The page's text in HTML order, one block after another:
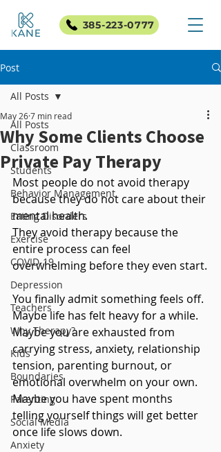
385-223-0777
Post
All Posts
Classroom
Students
Behavior Management
Eating Disorders
Exercise
COVID-19
Depression
Teachers
Why Therapy?
Kids
Boundaries
Parenting
Social Media
Anxiety
All Posts
Why Some Clients Choose
Private Pay Therapy
May 267 min read
Most people do not avoid therapy
because they do not care about their
mental health.
They avoid therapy because the
entire process can feel
overwhelming before they even start.
You finally admit something feels off.
Maybe life has felt heavy for a while.
Maybe you are exhausted from
carrying stress, anxiety, relationship
tension, parenting burnout, or
emotional overwhelm on your own.
Maybe you have spent months
telling yourself things will get better
once life slows down.